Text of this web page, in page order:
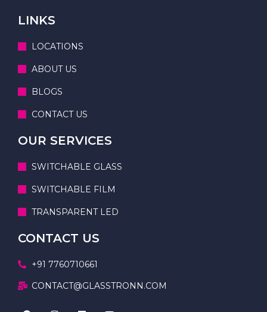
LINKS
LOCATIONS
ABOUT US
BLOGS
CONTACT US
OUR SERVICES
SWITCHABLE GLASS
SWITCHABLE FILM
TRANSPARENT LED
CONTACT US
+91 7760710661
CONTACT@GLASSTRONN.COM